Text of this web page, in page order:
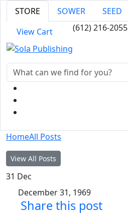
STORE SOWER
SEED
View Cart
(612) 216-2055
HomeAll Posts
View All Posts
31 Dec
December 31, 1969
Share this post